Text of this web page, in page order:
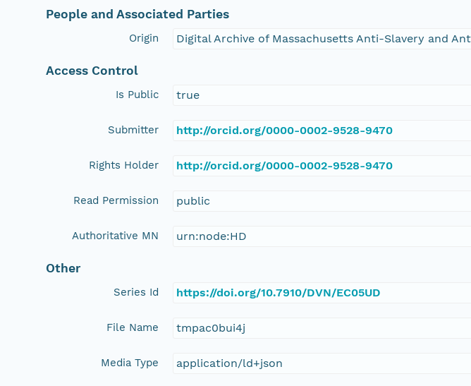
People and Associated Parties
Origin Digital Archive of Massachusetts Anti-Slavery and
Access Control
Is Public true
Submitter http://orcid.org/0000-0002-9528-9470
Rights Holder http://orcid.org/0000-0002-9528-9470
Read Permission public
Authoritative MN urn:node:HD
Other
Series Id https://doi.org/10.7910/DVN/EC05UD
File Name tmpac0bui4j
Media Type application/ld+json